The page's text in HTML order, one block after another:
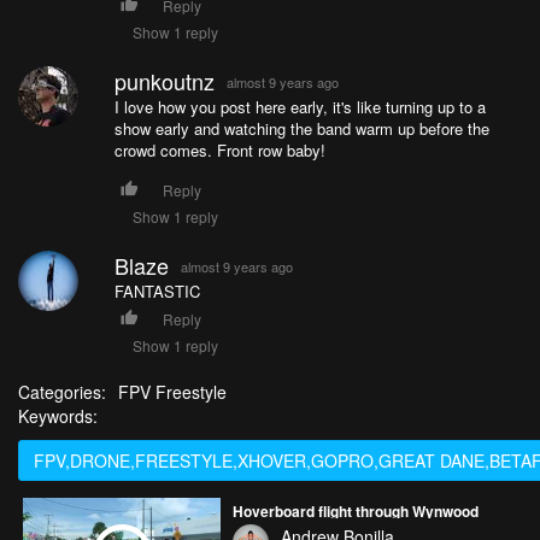
Reply
Show 1 reply
punkoutnz almost 9 years ago
I love how you post here early, it's like turning up to a
show early and watching the band warm up before the
crowd comes. Front row baby!
Reply
Show 1 reply
Blaze almost 9 years ago
FANTASTIC
Reply
Show 1 reply
Categories: FPV Freestyle
Keywords:
FPV,DRONE,FREESTYLE,XHOVER,GOPRO,GREAT
Hoverboard flight through Wynwood